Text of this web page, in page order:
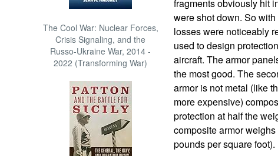
The Cool War: Nuclear Forces,
Crisis Signaling, and the
Russo-Ukraine War, 2014 -
2022 (Transforming War)
fragments obviously hit
were shot down. So
losses were noticeably
used to design
aircraft. The armor
the most good. The
armor is not metal (like
more expensive)
protection at half the
composite armor
pounds per square foot).